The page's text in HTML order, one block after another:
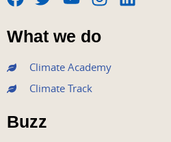
F
a
c
e
b
o
o
k
T
w
i
t
e
r
Y
o
u
t
u
b
I
n
s
t
a
L
What we do
Climate Academy
Climate Track
Buzz